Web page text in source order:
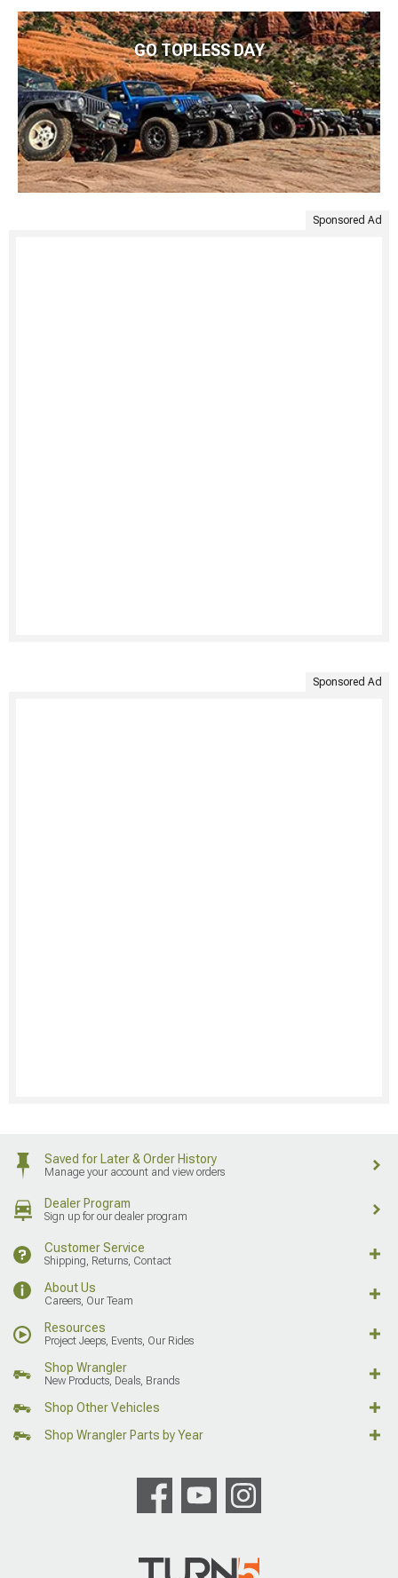
GO TOPLESS DAY
Sponsored Ad
Sponsored Ad
Saved for Later & Order History
Manage your account and view orders
Dealer Program
Sign up for our dealer program
Customer Service
Shipping, Returns, Contact
About Us
Careers, Our Team
Resources
Project Jeeps, Events, Our Rides
Shop Wrangler
New Products, Deals, Brands
Shop Other Vehicles
Shop Wrangler Parts by Year